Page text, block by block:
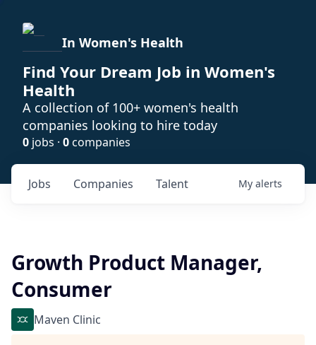
In Women's Health
Find Your Dream Job in Women's
Health
A collection of 100+ women's health
companies looking to hire today
0 jobs · 0companies
Jobs Companies Talent My alerts
Growth Product Manager,
Consumer
Maven Clinic